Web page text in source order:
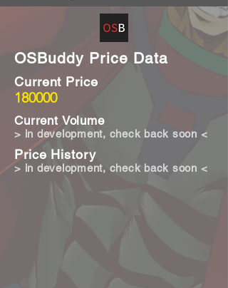
OSBuddy Price Data
180000
Current Price
Current Volume
Price History
> in development, check back soon <
> in development, check back soon <